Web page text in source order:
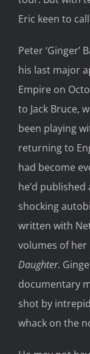
Eric keen to
Peter ‘Ginger’
his last major
Empire on
to Jack Bruce,
been playing
returning to
had become
he’d
shocking
written with
volumes of her
Daughter.
documentary
shot by
whack on the